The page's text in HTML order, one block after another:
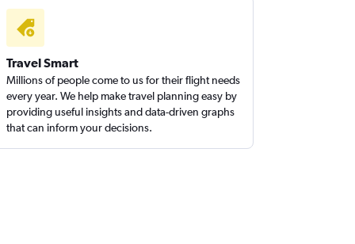
Travel Smart
Millions of people come to us for their flight needs
every year. We help make travel planning easy by
providing useful insights and data-driven graphs
that can inform your decisions.